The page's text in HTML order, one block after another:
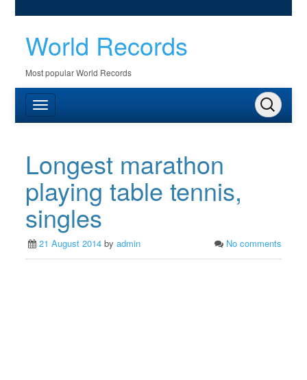
World Records
Most popular World Records
Longest marathon
playing table tennis,
singles
21 August 2014 byadmin No comments